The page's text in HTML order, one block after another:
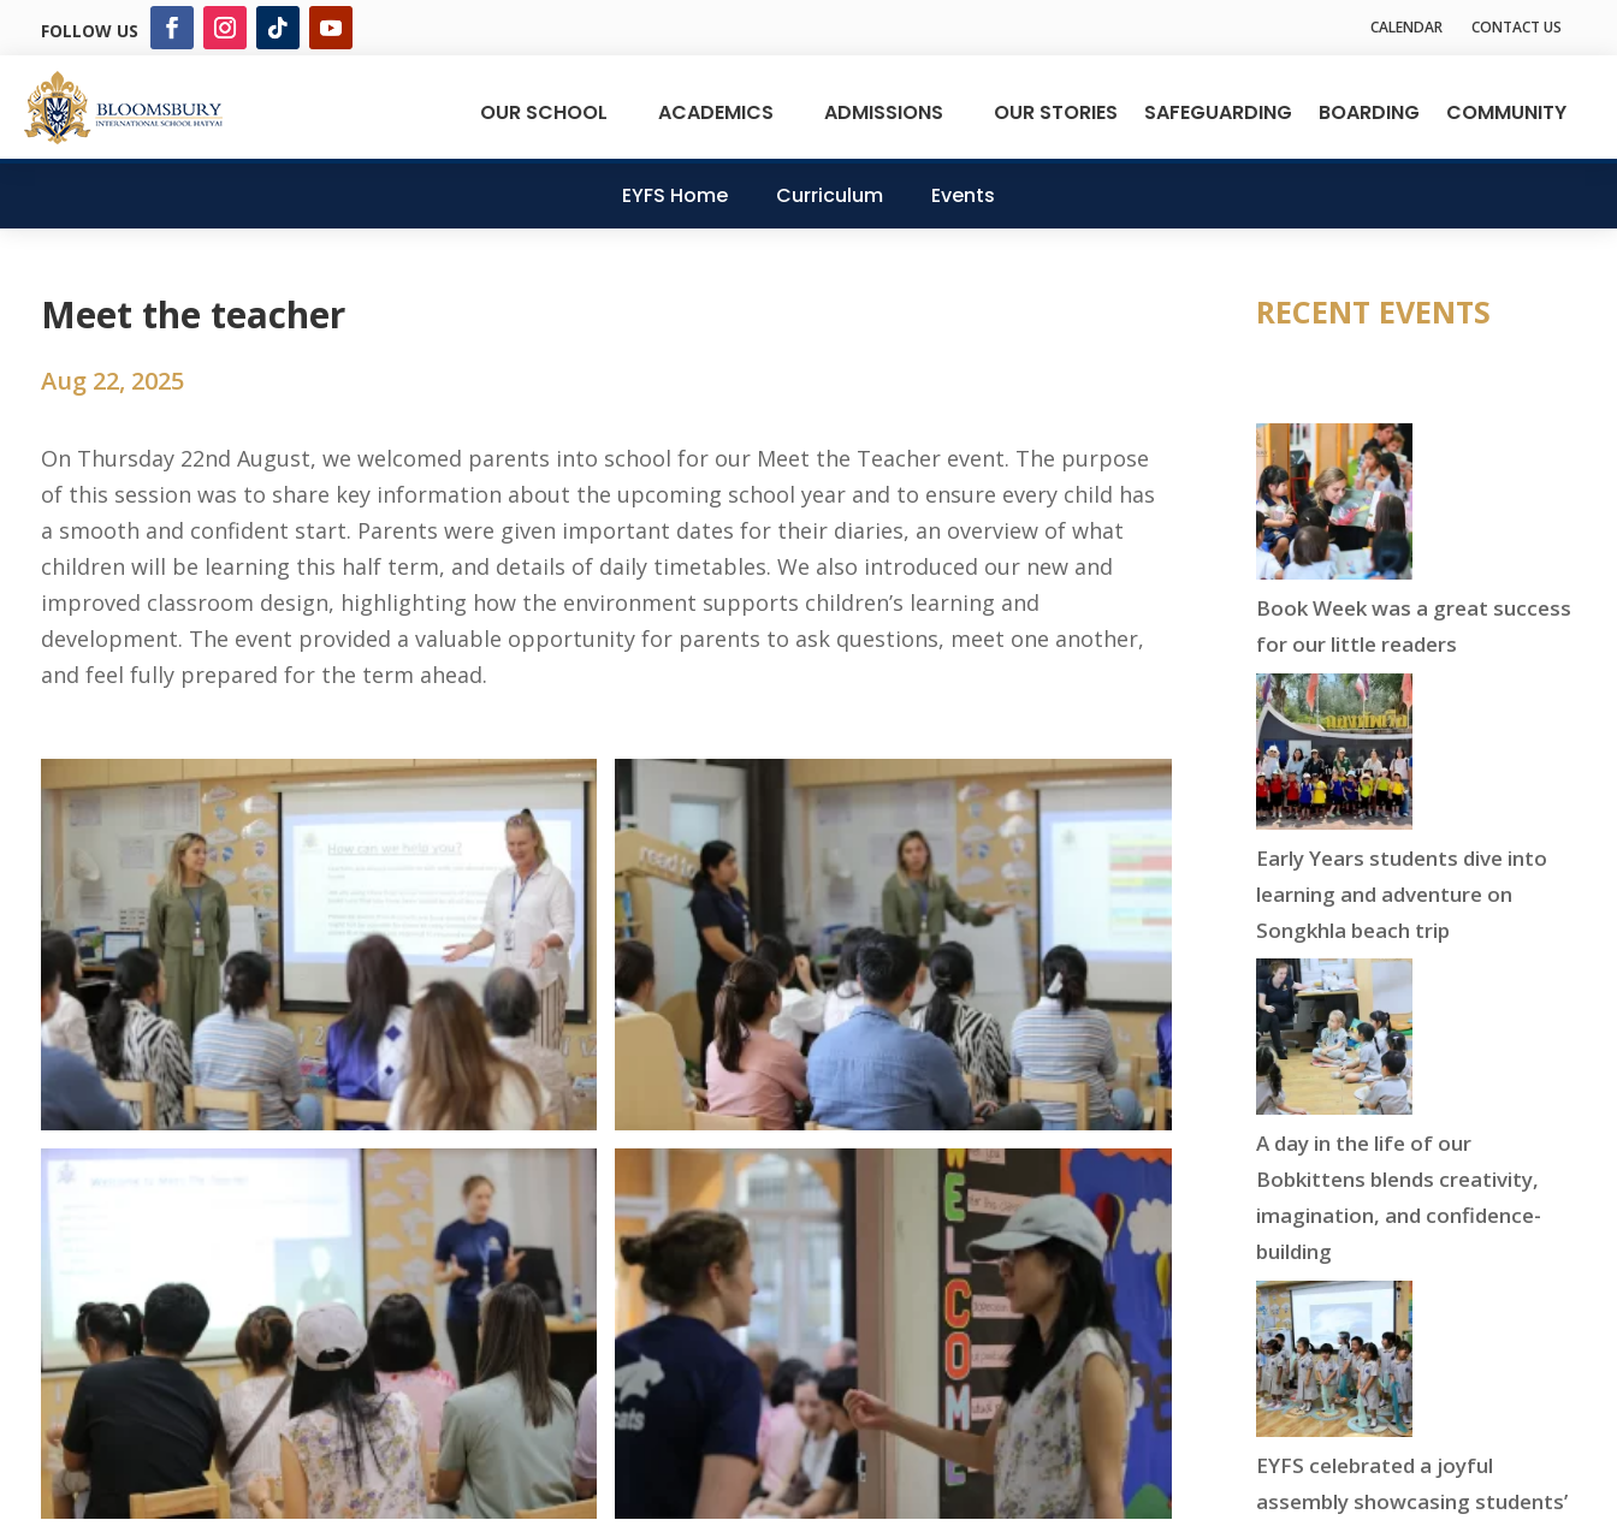
FOLLOW US CALENDAR CONTACT US
OUR SCHOOL ACADEMICS ADMISSIONS OUR STORIES SAFEGUARDING BOARDING COMMUNITY
EYFS Home Curriculum Events
Meet the teacher
Aug 22, 2025
On Thursday 22nd August, we welcomed parents into school for our Meet the Teacher event. The purpose
of this session was to share key information about the upcoming school year and to ensure every child has
a smooth and confident start. Parents were given important dates for their diaries, an overview of what
children will be learning this half term, and details of daily timetables. We also introduced our new and
improved classroom design, highlighting how the environment supports children’s learning and
development. The event provided a valuable opportunity for parents to ask questions, meet one another,
and feel fully prepared for the term ahead.
RECENT EVENTS
Book Week was a great success
for our little readers
Early Years students dive into
learning and adventure on
Songkhla beach trip
A day in the life of our
Bobkittens blends creativity,
imagination, and confidence-
building
EYFS celebrated a joyful
assembly showcasing students’